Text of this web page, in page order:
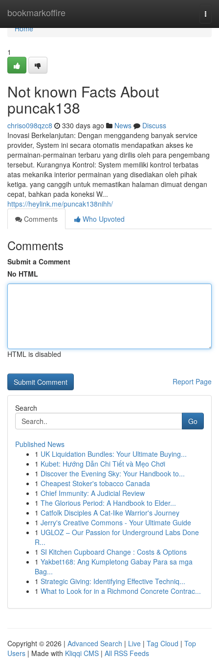
bookmarkoffire
Home
Home
1
Not known Facts About
puncak138
chriso098qzc8 330 days ago News
Discuss
Inovasi Berkelanjutan: Dengan menggandeng banyak service
provider, System ini secara otomatis mendapatkan akses ke
permainan-permainan terbaru yang dirilis oleh para pengembang
tersebut. Kurangnya Kontrol: System memiliki kontrol terbatas
atas mekanika interior permainan yang disediakan oleh pihak
ketiga. yang canggih untuk memastikan halaman dimuat dengan
cepat, bahkan pada koneksi W...
https://heylink.me/puncak138nihh/
Comments
Who Upvoted
Comments
Submit a Comment
No HTML
HTML is disabled
Report Page
Search
Go
Published News
1 UK Liquidation Bundles: Your Ultimate Buying...
1 Kubet: Hướng Dẫn Chi Tiết và Mẹo Chơi
1 Discover the Evening Sky: Your Handbook to...
1 Cheapest Stoker's tobacco Canada
1 Chief Immunity: A Judicial Review
1 The Glorious Period: A Handbook to Elder...
1 Catfolk Disciples A Cat-like Warrior's Journey
1 Jerry's Creative Commons - Your Ultimate Guide
1 UGLOZ – Our Passion for Underground Labs Done
R...
1 SI Kitchen Cupboard Change : Costs & Options
1 Yakbet168: Ang Kumpletong Gabay Para sa mga
Bag...
1 Strategic Giving: Identifying Effective Techniq...
1 What to Look for in a Richmond Concrete Contrac...
Copyright © 2026 | Advanced Search | Live | Tag Cloud | Top
Users | Made with Kliqqi CMS | All RSS Feeds